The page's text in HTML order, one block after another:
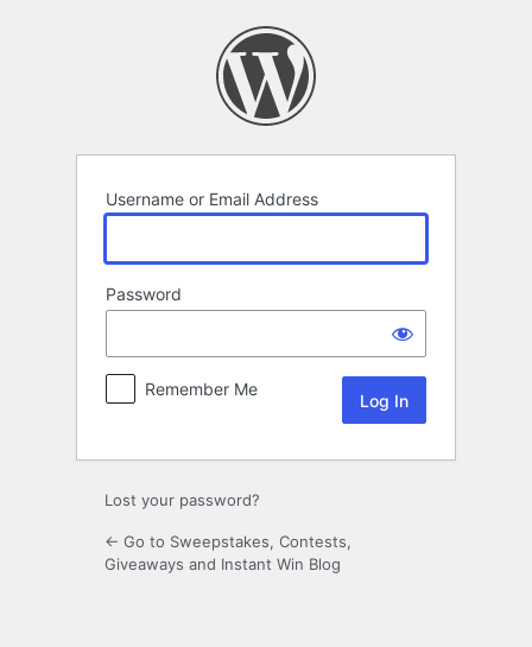
Username or Email Address
Password
Remember Me
Lost your password?
← Go to Sweepstakes, Contests,
Giveaways and Instant Win Blog